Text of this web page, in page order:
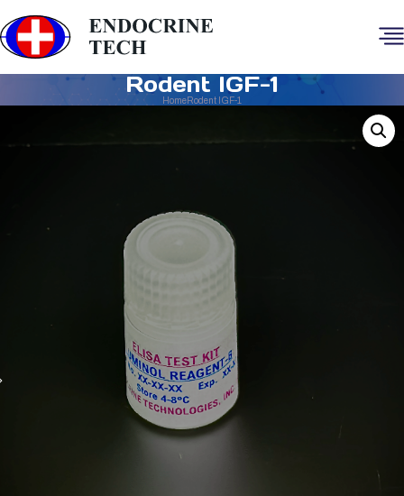
Rodent IGF-1
HomeRodent IGF-1